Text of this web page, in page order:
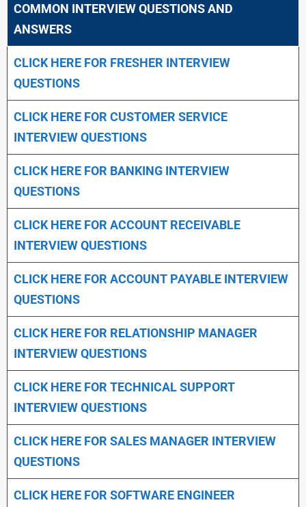
COMMON INTERVIEW QUESTIONS AND
ANSWERS
CLICK HERE FOR FRESHER INTERVIEW
QUESTIONS
CLICK HERE FOR CUSTOMER SERVICE
INTERVIEW QUESTIONS
CLICK HERE FOR BANKING INTERVIEW
QUESTIONS
CLICK HERE FOR ACCOUNT RECEIVABLE
INTERVIEW QUESTIONS
CLICK HERE FOR ACCOUNT PAYABLE INTERVIEW
QUESTIONS
CLICK HERE FOR RELATIONSHIP MANAGER
INTERVIEW QUESTIONS
CLICK HERE FOR TECHNICAL SUPPORT
INTERVIEW QUESTIONS
CLICK HERE FOR SALES MANAGER INTERVIEW
QUESTIONS
CLICK HERE FOR SOFTWARE ENGINEER